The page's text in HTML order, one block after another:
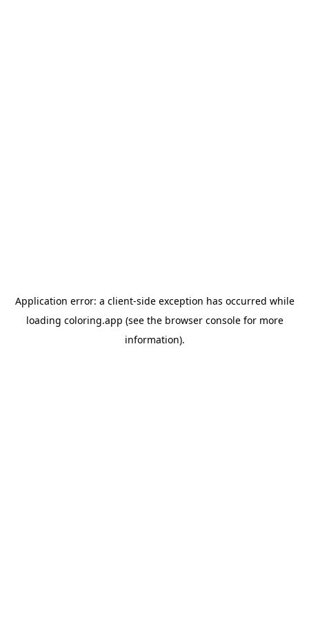
Application error: a client-side exception has occurred while
loading coloring.app (see the browser consolefor more
information).